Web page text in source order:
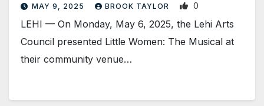
MAY 9, 2025 BROOK TAYLOR 0
LEHI — On Monday, May 6, 2025, the Lehi Arts
Council presented Little Women: The Musical at
their community venue…